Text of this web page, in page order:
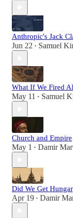
Anthropic's Jack
Jun 22 • Samuel
What If We Fired
May 11 • Samuel
Church and Empire
May 1 • Damir
Did We Get
Apr 19 • Damir